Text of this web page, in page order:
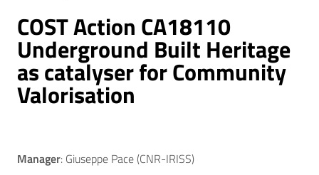
COST Action CA18110
Underground Built Heritage
as catalyser for Community
Valorisation
Manager: Giuseppe Pace (CNR-IRISS)